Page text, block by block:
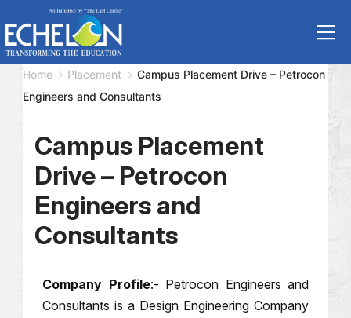
Home Placement
Campus Placement Drive – Petrocon
Engineers and Consultants
Campus Placement
Drive – Petrocon
Engineers and
Consultants
Company Profile:- Petrocon Engineers and
Consultants is a Design Engineering Company